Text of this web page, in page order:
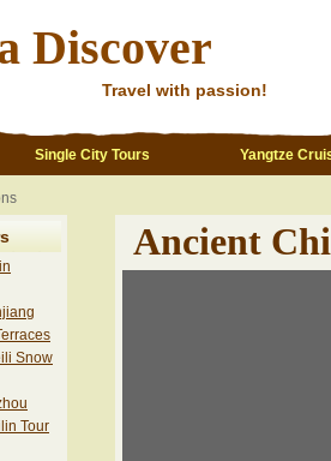
Discover
Travel with passion!
Single City Tours Yangtze
Snow
Tour
Ancient